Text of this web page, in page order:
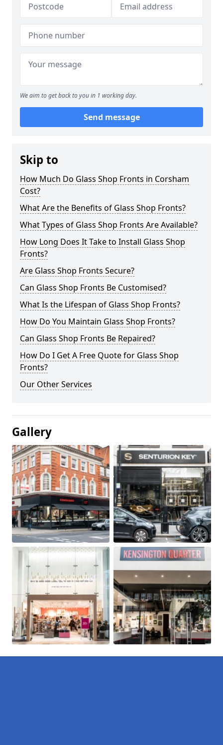
We aim to get back to you in 1 working day.
Send message
Skip to
How Much Do Glass Shop Fronts in Corsham
Cost?
What Are the Benefits of Glass Shop Fronts?
What Types of Glass Shop Fronts Are Available?
How Long Does It Take to Install Glass Shop
Fronts?
Are Glass Shop Fronts Secure?
Can Glass Shop Fronts Be Customised?
What Is the Lifespan of Glass Shop Fronts?
How Do You Maintain Glass Shop Fronts?
Can Glass Shop Fronts Be Repaired?
How Do I Get A Free Quote for Glass Shop
Fronts?
Our Other Services
Gallery